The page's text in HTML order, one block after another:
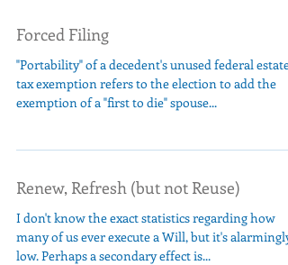
Forced Filing
"Portability" of a decedent's unused federal estate
tax exemption refers to the election to add the
exemption of a "first to die" spouse...
Renew, Refresh (but not Reuse)
I don't know the exact statistics regarding how
many of us ever execute a Will, but it's alarmingly
low. Perhaps a secondary effect is...